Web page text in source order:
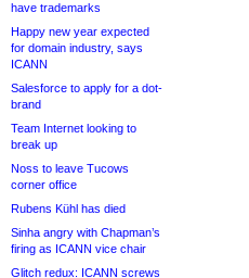
have trademarks
Happy new year expected
for domain industry, says
ICANN
Salesforce to apply for a dot-
brand
Team Internet looking to
break up
Noss to leave Tucows
corner office
Rubens Kühl has died
Sinha angry with Chapman’s
firing as ICANN vice chair
Glitch redux: ICANN screws